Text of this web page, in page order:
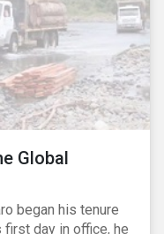
Global
began his tenure
day in office, he